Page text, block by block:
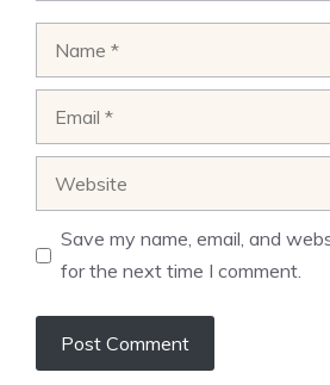
Save my name, email, and
for the next time I comment.